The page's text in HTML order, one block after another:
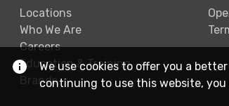
Locations
Who We Are
Careers
Education & Training
Brands
We use cookies to offer you a
continuing to use this website,